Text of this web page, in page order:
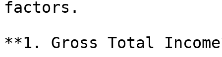
factors.
**1. Gross Total